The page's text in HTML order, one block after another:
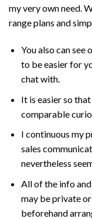
my very own need.
range plans and
You also can see
to be easier for
chat with.
It is easier so
comparable
I continuous my
sales
nevertheless
All of the info
may be private
beforehand